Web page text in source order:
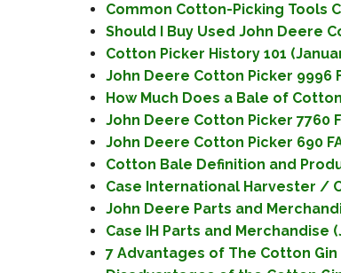
Common Cotton-Picking Tools
Should I Buy Used John Deere
Cotton Picker History 101
John Deere Cotton Picker 9996
How Much Does a Bale of
John Deere Cotton Picker 7760
John Deere Cotton Picker 690
Cotton Bale Definition and
Case International Harvester /
John Deere Parts and
Case IH Parts and Merchandise
7 Advantages of The Cotton Gin